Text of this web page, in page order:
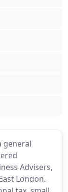
general
Advisers,
London.